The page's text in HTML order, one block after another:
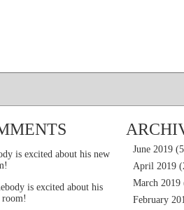
is excited about his new
is excited about his
room!
June 2019
April 2019
March 2019
February